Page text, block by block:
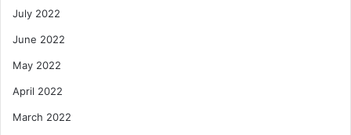
July 2022
June 2022
May 2022
April 2022
March 2022